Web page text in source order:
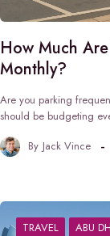
How Much
Monthly?
Are you parking
should be budgeting
By Jack Vince
TRAVEL ABU